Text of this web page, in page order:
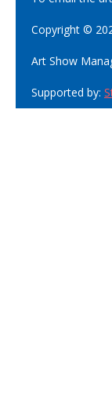
Copyright ©
Art Show
Supported by: